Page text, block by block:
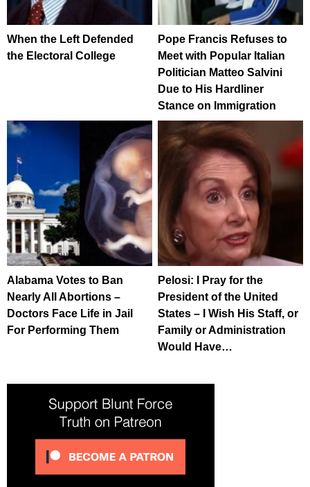
When the Left Defended
the Electoral College
Pope Francis Refuses to
Meet with Popular Italian
Politician Matteo Salvini
Due to His Hardliner
Stance on Immigration
Alabama Votes to Ban
Nearly All Abortions –
Doctors Face Life in Jail
For Performing Them
Pelosi: I Pray for the
President of the United
States – I Wish His Staff, or
Family or Administration
Would Have…